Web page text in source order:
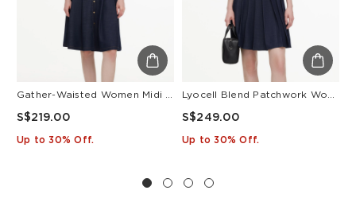
S$219.00
Up to 30% Off.
S$249.00
Up to 30% Off.